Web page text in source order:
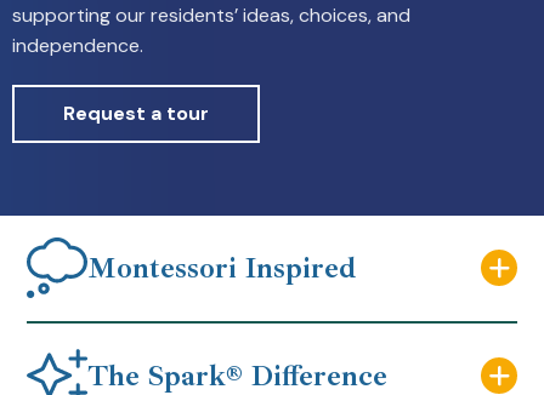
supporting our residents’ ideas, choices, and
independence.
Request a tour
Montessori Inspired
The Spark® Difference